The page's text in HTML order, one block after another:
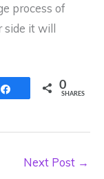
process of
side it will
Share 0
SHARES
Next Post →